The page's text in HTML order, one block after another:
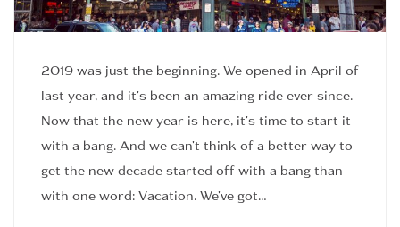
2019 was just the beginning. We opened in April of
last year, and it's been an amazing ride ever since.
Now that the new year is here, it's time to start it
with a bang. And we can't think of a better way to
get the new decade started off with a bang than
with one word: Vacation. We've got…